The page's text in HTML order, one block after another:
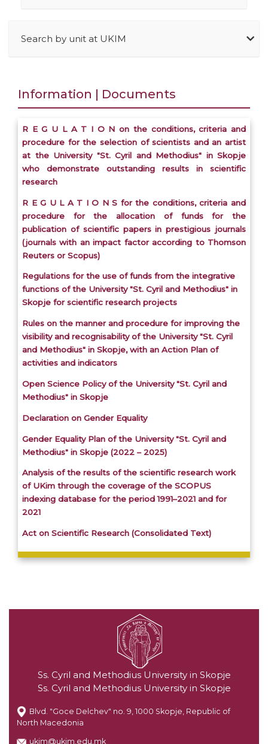
Search by unit at UKIM
Information | Documents
R E G U L A T I O N on the conditions, criteria and
procedure for the selection of scientists and an artist
at the University "St. Cyril and Methodius" in Skopje
who demonstrate outstanding results in scientific
research
R E G U L A T I O N S for the conditions, criteria and
procedure for the allocation of funds for the
publication of scientific papers in prestigious journals
(journals with an impact factor according to Thomson
Reuters or Scopus)
Regulations for the use of funds from the integrative
functions of the University "St. Cyril and Methodius" in
Skopje for scientific research projects
Rules on the manner and procedure for improving the
visibility and recognisability of the University "St. Cyril
and Methodius" in Skopje, with an Action Plan of
activities and indicators
Open Science Policy of the University "St. Cyril and
Methodius" in Skopje
Declaration on Gender Equality
Gender Equality Plan of the University "St. Cyril and
Methodius" in Skopje (2022 – 2025)
Analysis of the results of the scientific research work
of UKim through the coverage of the SCOPUS
indexing database for the period 1991–2021 and for
2021
Act on Scientific Research (Consolidated Text)
Ss. Cyril and Methodius University in Skopje
Ss. Cyril and Methodius University in Skopje
Blvd. "Goce Delchev" no. 9, 1000 Skopje, Republic of
North Macedonia
ukim@ukim.edu.mk